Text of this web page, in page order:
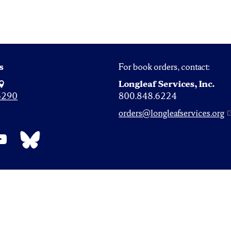
For book orders, contact:
Longleaf Services, Inc.
800.848.6224
orders@longleafservices.org
Bluesky